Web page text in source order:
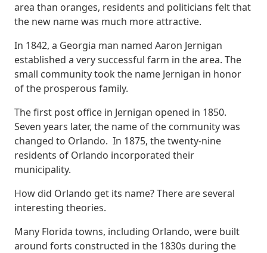
area than oranges, residents and politicians felt that
the new name was much more attractive.
In 1842, a Georgia man named Aaron Jernigan
established a very successful farm in the area. The
small community took the name Jernigan in honor
of the prosperous family.
The first post office in Jernigan opened in 1850.
Seven years later, the name of the community was
changed to Orlando. In 1875, the twenty-nine
residents of Orlando incorporated their
municipality.
How did Orlando get its name? There are several
interesting theories.
Many Florida towns, including Orlando, were built
around forts constructed in the 1830s during the